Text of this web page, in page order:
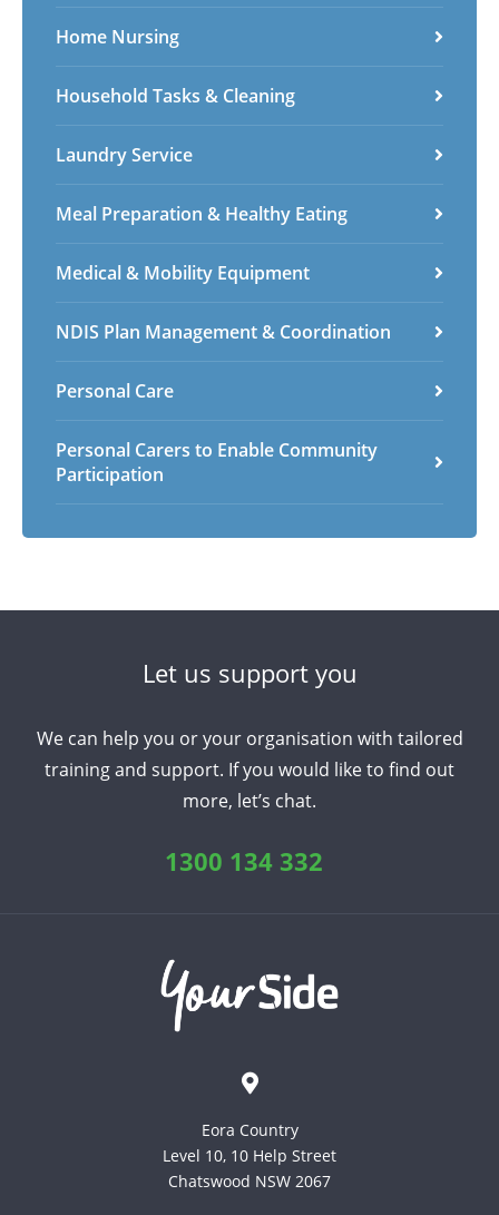
Home Nursing
Household Tasks & Cleaning
Laundry Service
Meal Preparation & Healthy Eating
Medical & Mobility Equipment
NDIS Plan Management & Coordination
Personal Care
Personal Carers to Enable Community
Participation
Let us support you
We can help you or your organisation with tailored
training and support. If you would like to find out
more, let’s chat.
1300 134 332
Eora Country
Level 10, 10 Help Street
Chatswood NSW 2067